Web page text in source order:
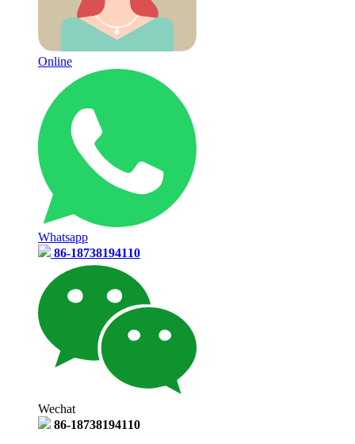
Online
Whatsapp
86-18738194110
Wechat
86-18738194110